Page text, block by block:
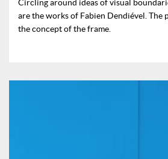
Circling around ideas of visual
are the works of Fabien Dendiével. The
the concept of the frame.